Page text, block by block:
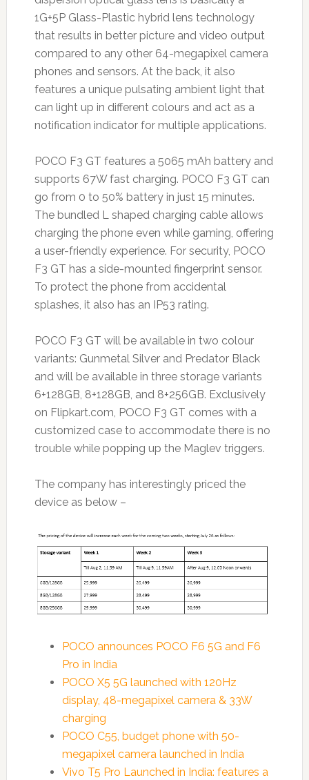
1G+5P Glass-Plastic hybrid lens technology
that results in better picture and video output
compared to any other 64-megapixel camera
phones and sensors. At the back, it also
features a unique pulsating ambient light that
can light up in different colours and act as a
notification indicator for multiple applications.
POCO F3 GT features a 5065 mAh battery and
supports 67W fast charging. POCO F3 GT can
go from 0 to 50% battery in just 15 minutes.
The bundled L shaped charging cable allows
charging the phone even while gaming, offering
a user-friendly experience. For security, POCO
F3 GT has a side-mounted fingerprint sensor.
To protect the phone from accidental
splashes, it also has an IP53 rating.
POCO F3 GT will be available in two colour
variants: Gunmetal Silver and Predator Black
and will be available in three storage variants
6+128GB, 8+128GB, and 8+256GB. Exclusively
on Flipkart.com, POCO F3 GT comes with a
customized case to accommodate there is no
trouble while popping up the Maglev triggers.
The company has interestingly priced the
device as below –
POCO announces POCO F6 5G and F6
Pro in India
POCO X5 5G launched with 120Hz
display, 48-megapixel camera & 33W
charging
POCO C55, budget phone with 50-
megapixel camera launched in India
Vivo T5 Pro Launched in India: features a